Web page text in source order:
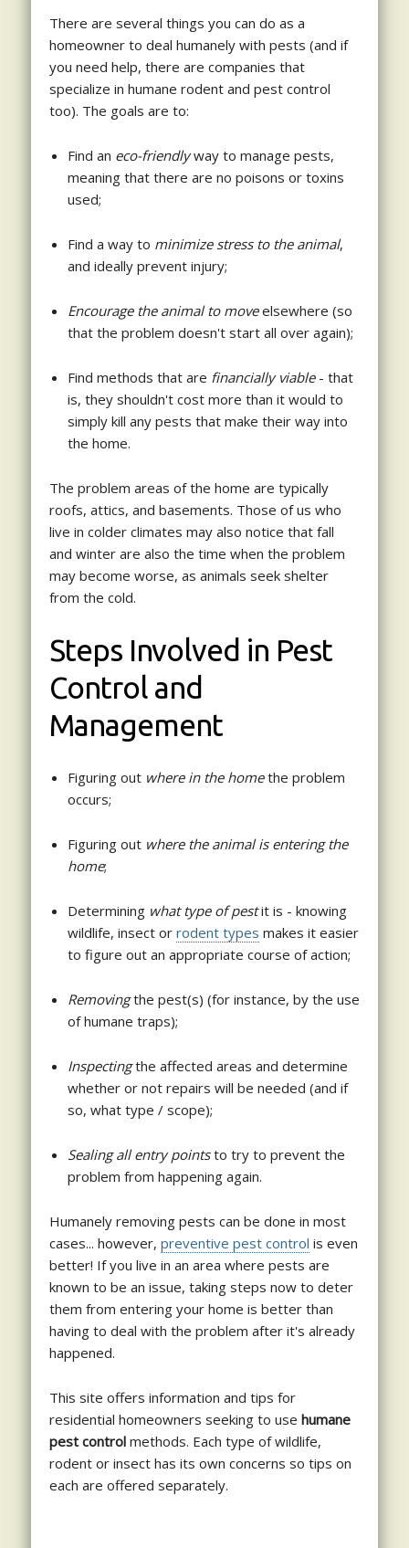
There are several things you can do as a
homeowner to deal humanely with pests (and if
you need help, there are companies that
specialize in humane rodent and pest control
too). The goals are to:
Find an eco-friendlyway to manage pests,
meaning that there are no poisons or toxins
used;
Find a way to minimize stress to the animal,
and ideally prevent injury;
Encourage the animal to moveelsewhere (so
that the problem doesn't start all over again);
Find methods that are financially viable- that
is, they shouldn't cost more than it would to
simply kill any pests that make their way into
the home.
The problem areas of the home are typically
roofs, attics, and basements. Those of us who
live in colder climates may also notice that fall
and winter are also the time when the problem
may become worse, as animals seek shelter
from the cold.
Steps Involved in Pest
Control and
Management
Figuring out where in the homethe problem
occurs;
Figuring out where the animal is entering the
home;
Determining what type of pestit is - knowing
wildlife, insect or rodent types makes it easier
to figure out an appropriate course of action;
Removingthe pest(s) (for instance, by the use
of humane traps);
Inspectingthe affected areas and determine
whether or not repairs will be needed (and if
so, what type / scope);
Sealing all entry pointsto try to prevent the
problem from happening again.
Humanely removing pests can be done in most
cases... however, preventive pest control is even
better! If you live in an area where pests are
known to be an issue, taking steps now to deter
them from entering your home is better than
having to deal with the problem after it's already
happened.
This site offers information and tips for
residential homeowners seeking to use humane
pest controlmethods. Each type of wildlife,
rodent or insect has its own concerns so tips on
each are offered separately.